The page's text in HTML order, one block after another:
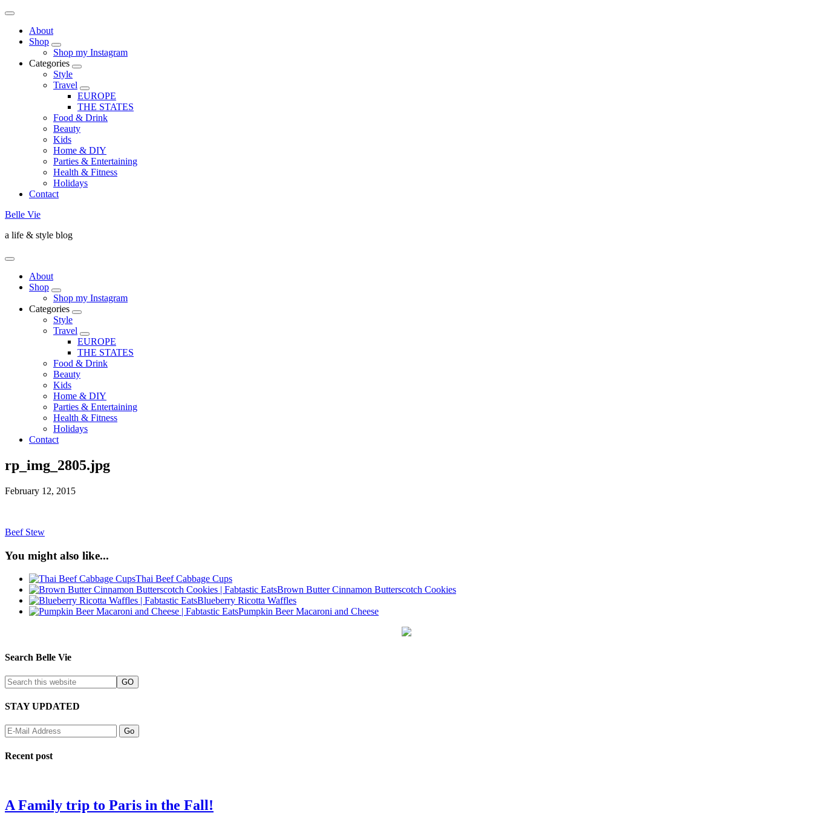
About
Shop
Shop my Instagram
Categories
Style
Travel
EUROPE
THE STATES
Food & Drink
Beauty
Kids
Home & DIY
Parties & Entertaining
Health & Fitness
Holidays
Contact
Belle Vie
a life & style blog
About
Shop
Shop my Instagram
Categories
Style
Travel
EUROPE
THE STATES
Food & Drink
Beauty
Kids
Home & DIY
Parties & Entertaining
Health & Fitness
Holidays
Contact
rp_img_2805.jpg
February 12, 2015
Beef Stew
You might also like...
Thai Beef Cabbage Cups
Brown Butter Cinnamon Butterscotch Cookies
Blueberry Ricotta Waffles
Pumpkin Beer Macaroni and Cheese
Search Belle Vie
STAY UPDATED
Recent post
A Family trip to Paris in the Fall!